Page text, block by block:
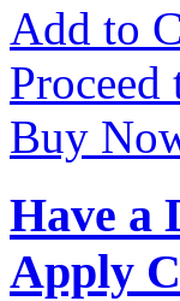
Add to
Buy
Have a
Apply